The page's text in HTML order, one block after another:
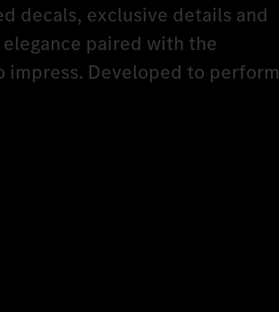
decals, exclusive details and
paired with the
Developed to perform